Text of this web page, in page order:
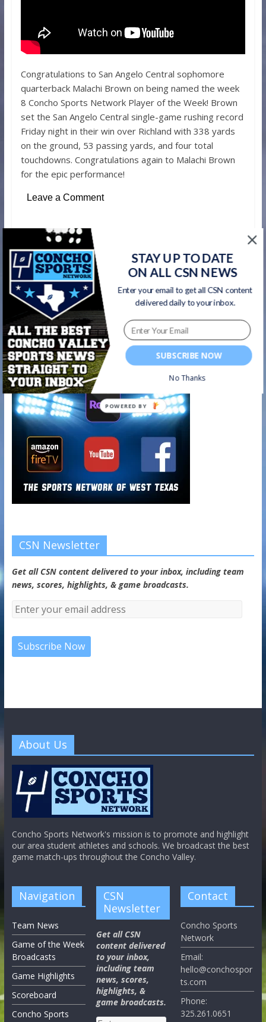
Congratulations to San Angelo Central sophomore
quarterback Malachi Brown on being named the week
8 Concho Sports Network Player of the Week! Brown
set the San Angelo Central single-game rushing record
Friday night in their win over Richland with 338 yards
on the ground, 53 passing yards, and four total
touchdowns. Congratulations again to Malachi Brown
for the epic performance!
Leave a Comment
←Group Interview from Bobcats Game
Night after win over Richland 10/19/18
CHIEFS GAME NIGHT- Seminole 55, Lake View
Chiefs 6→
Watch on your favorite platform
CSN Newsletter
Get all CSN content delivered to your inbox, including team
news, scores, highlights, & game broadcasts.
About Us
Concho Sports Network's mission is to promote and highlight
our area student athletes and schools. We broadcast the best
game match-ups throughout the Concho Valley.
Navigation
Team News
Game of the Week
Broadcasts
Game Highlights
Scoreboard
Concho Sports
CSN
Newsletter
Get all CSN
content delivered
to your inbox,
including team
news, scores,
highlights, &
game broadcasts.
Contact
Concho Sports
Network
Email:
hello@conchospor
ts.com
Phone:
325.261.0651
SUBSCRIBE NOW
STAY UP TO DATE
ON ALL CSN NEWS
Enter your email to get all CSN content
delivered daily to your inbox.
No Thanks
POWERED BY